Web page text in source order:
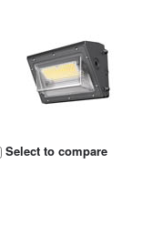
Select to compare